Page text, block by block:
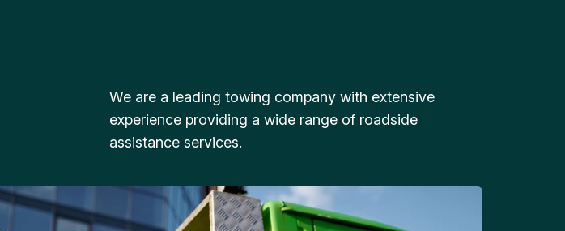
We are a leading towing company with extensive
experience providing a wide range of roadside
assistance services.